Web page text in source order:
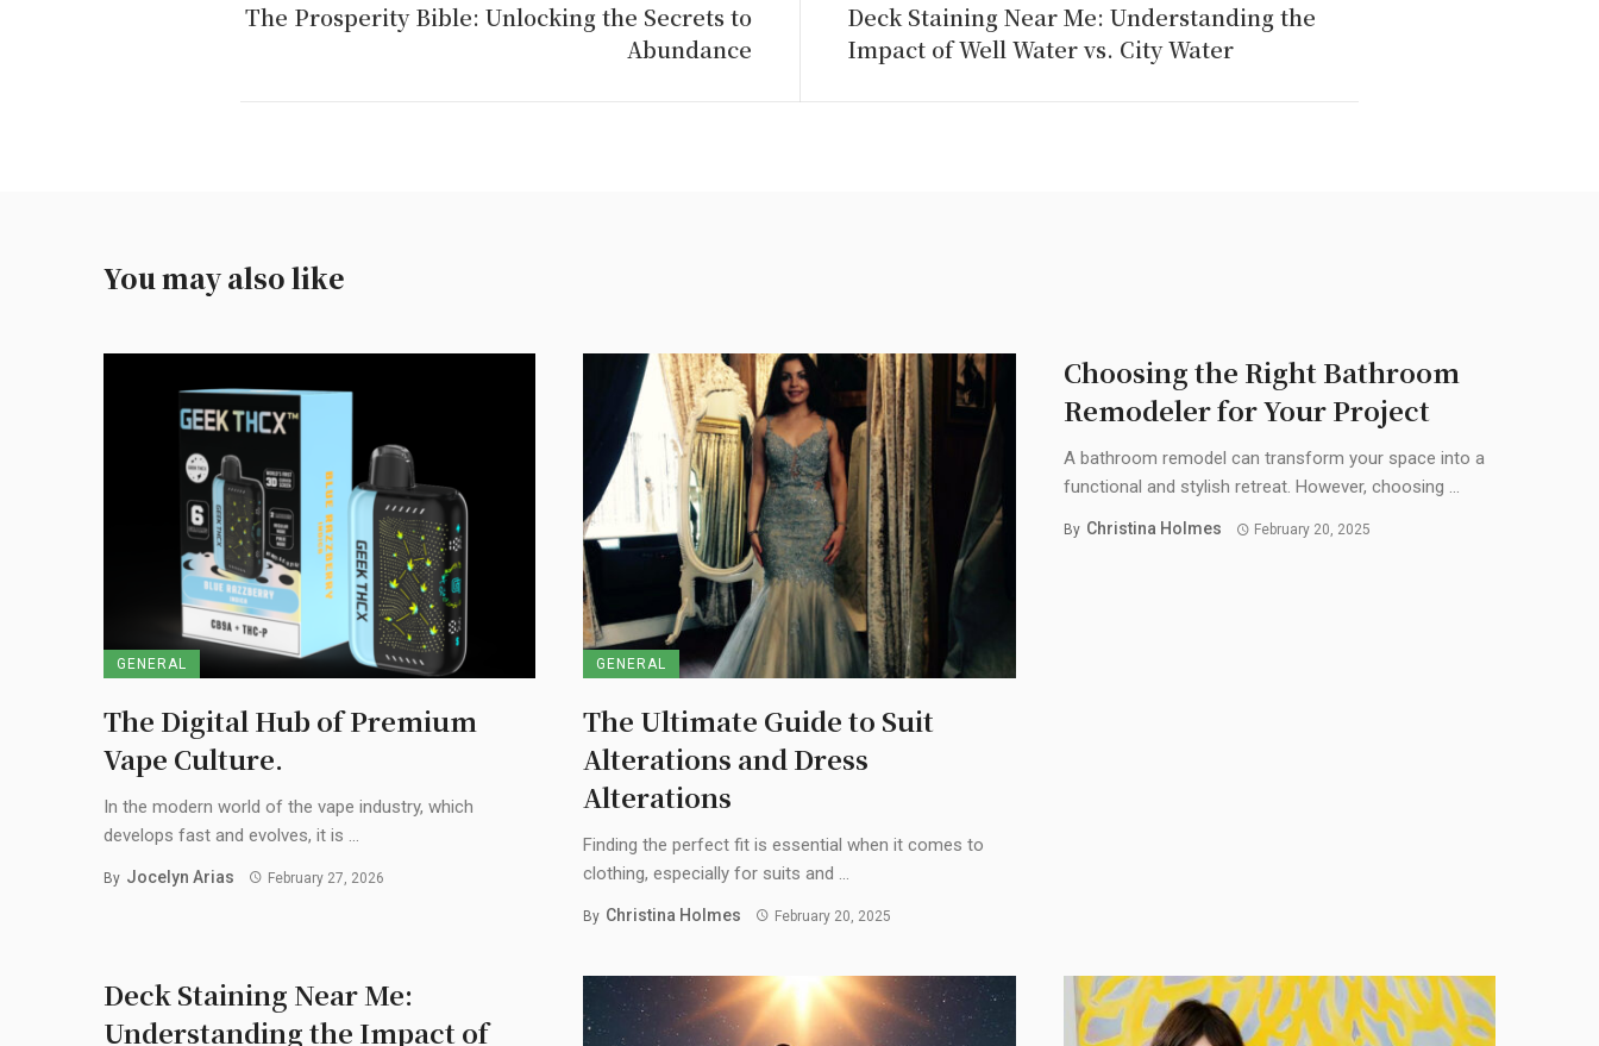
The Prosperity Bible: Unlocking the Secrets to
Abundance
Deck Staining Near Me: Understanding the
Impact of Well Water vs. City Water
You may also like
GENERAL
The Digital Hub of Premium
Vape Culture.
In the modern world of the vape industry, which
develops fast and evolves, it is ...
By Jocelyn Arias February 27, 2026
GENERAL
The Ultimate Guide to Suit
Alterations and Dress
Alterations
Finding the perfect fit is essential when it comes to
clothing, especially for suits and ...
By Christina Holmes February 20, 2025
Choosing the Right Bathroom
Remodeler for Your Project
A bathroom remodel can transform your space into a
functional and stylish retreat. However, choosing ...
By Christina Holmes February 20, 2025
Deck Staining Near Me:
Understanding the Impact of